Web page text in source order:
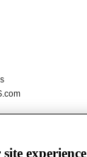
experience